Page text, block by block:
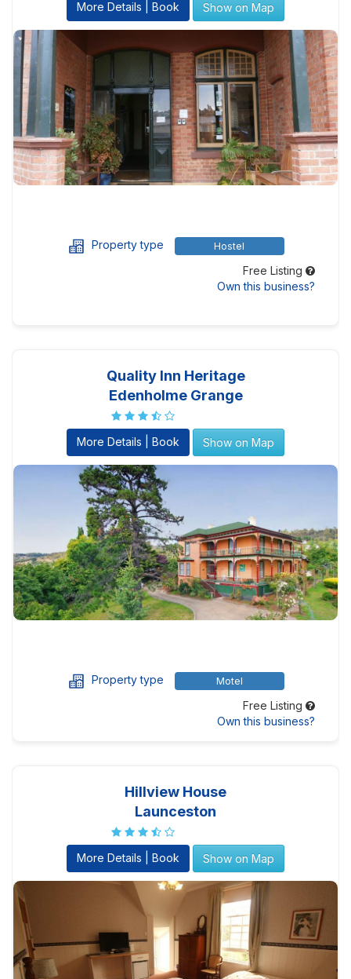
More Details | Book Show on Map
Property type Hostel
Free Listing
Own this business?
Quality Inn Heritage
Edenholme Grange
More Details | Book Show on Map
Property type Motel
Free Listing
Own this business?
Hillview House
Launceston
More Details | Book Show on Map